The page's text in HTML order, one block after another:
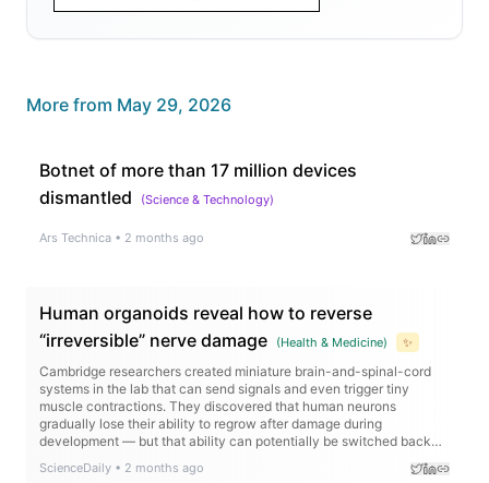
More from May 29, 2026
Botnet of more than 17 million devices
dismantled
(Science & Technology)
Ars Technica • 2 months ago
Human organoids reveal how to reverse
“irreversible” nerve damage
(Health & Medicine) ✨
Cambridge researchers created miniature brain-and-spinal-cord
systems in the lab that can send signals and even trigger tiny
muscle contractions. They discovered that human neurons
gradually lose their ability to regrow after damage during
development — but that ability can potentially be switched back
on. The team identified a gene network controlling this process and
found that an existing hormone drug dramatically boosted nerve
ScienceDaily • 2 months ago